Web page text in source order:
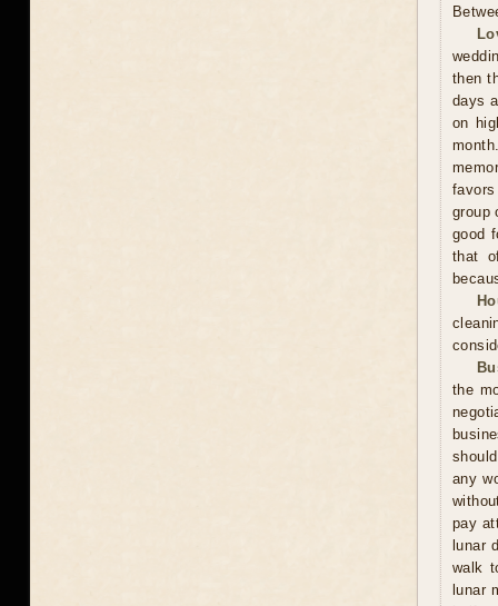
then
days
on
group
good
that
the
any
pay
lunar
walk
lunar